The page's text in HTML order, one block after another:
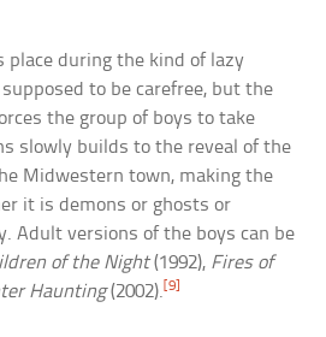
place during the kind of lazy
to be carefree, but the
the group of boys to take
slowly builds to the reveal of the
Midwestern town, making the
it is demons or ghosts or
Adult versions of the boys can be
of the Night(1992), Fires of
Haunting(2002).[9]